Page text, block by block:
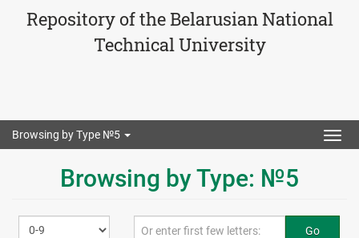
Repository of the Belarusian National
Technical University
Browsing by Type №5
Browsing by Type: №5
Go